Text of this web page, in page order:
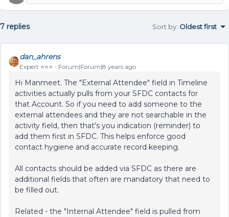
7 replies Sort by: Oldest first
dan_ahrens
Expert ⭐️⭐️⭐️ Forum|Forum|8 years ago
Hi Manmeet. The "External Attendee" field in Timeline
activities actually pulls from your SFDC contacts for
that Account. So if you need to add someone to the
external attendees and they are not searchable in the
activity field, then that's you indication (reminder) to
add them first in SFDC. This helps enforce good
contact hygiene and accurate record keeping.
All contacts should be added via SFDC as there are
additional fields that often are mandatory that need to
be filled out.
Related - the "Internal Attendee" field is pulled from